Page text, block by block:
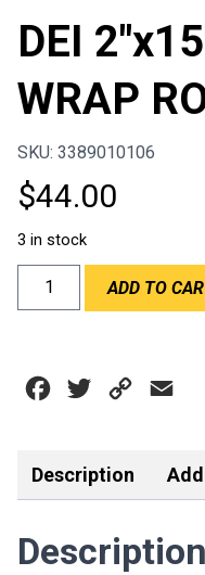
DEI
WRAP
SKU: 3389010106
$44.00
3 in stock
2"x15'
ADD TO
Facebook
Twitter Copy
Description
Description